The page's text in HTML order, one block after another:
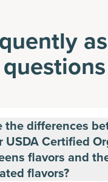
questions
the differences
USDA Certified
flavors and
flavors?